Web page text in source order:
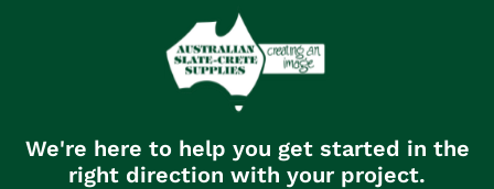
We're here to help you get started in the
right direction with your project.